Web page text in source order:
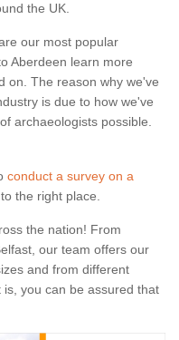
the UK.
our most popular
Aberdeen learn more
on. The reason why we've
is due to how we've
archaeologists possible.
conduct a survey on a
the right place.
the nation! From
our team offers our
and from different
you can be assured that